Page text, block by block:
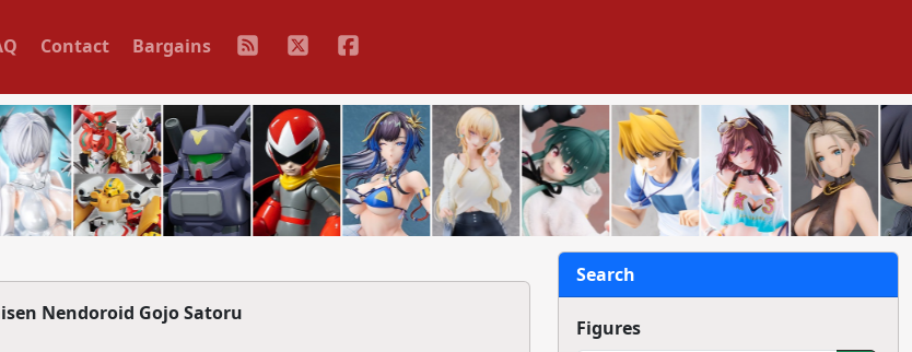
Contact Bargains
Nendoroid Gojo Satoru
Search
Figures